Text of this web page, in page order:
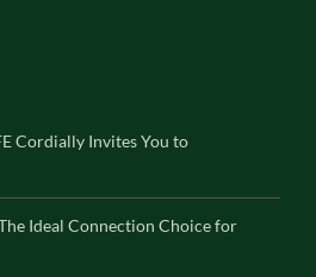
Cordially Invites You to
Ideal Connection Choice for